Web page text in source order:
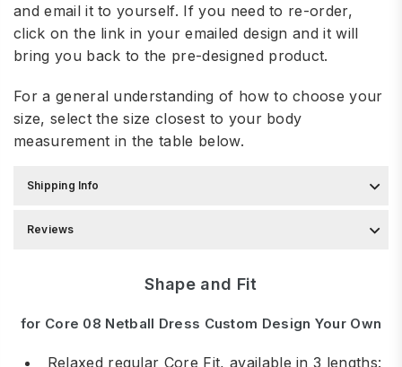
and email it to yourself. If you need to re-order,
click on the link in your emailed design and it will
bring you back to the pre-designed product.
For a general understanding of how to choose your
size, select the size closest to your body
measurement in the table below.
Shipping Info
Reviews
Shape and Fit
for Core 08 Netball Dress Custom Design Your Own
Relaxed regular Core Fit, available in 3 lengths: